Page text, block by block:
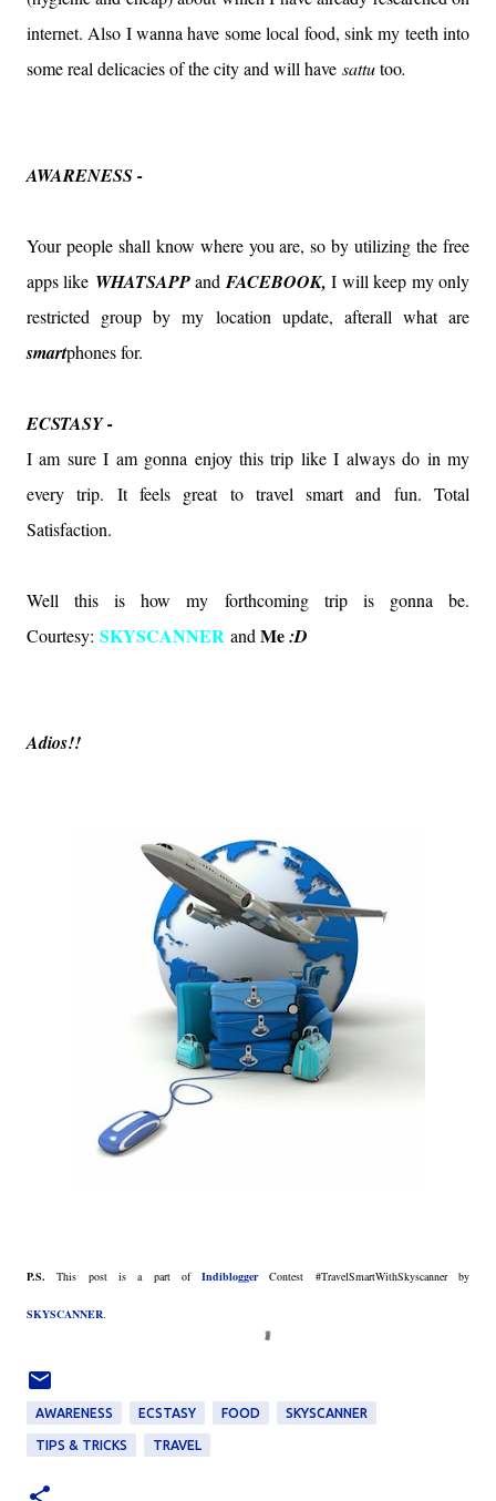
internet. Also I wanna have some local food, sink my teeth into
some real delicacies of the city and will have sattutoo.
AWARENESS -
Your people shall know where you are, so by utilizing the free
apps like WHATSAPPand FACEBOOK,I will keep my only
restricted group by my location update, afterall what are
smartphones for.
ECSTASY -
I am sure I am gonna enjoy this trip like I always do in my
every trip. It feels great to travel smart and fun. Total
Satisfaction.
Well this is how my forthcoming trip is gonna be.
Courtesy: SKYSCANNER and Me:D
Adios!!
P.S.This post is a part ofIndibloggerContest #TravelSmartWithSkyscanner by
SKYSCANNER.
AWARENESS ECSTASY FOOD SKYSCANNER
TIPS & TRICKS TRAVEL